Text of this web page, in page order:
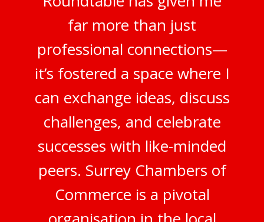
far more than just
professional connections—
it’s fostered a space where I
can exchange ideas, discuss
challenges, and celebrate
successes with like-minded
peers. Surrey Chambers of
Commerce is a pivotal